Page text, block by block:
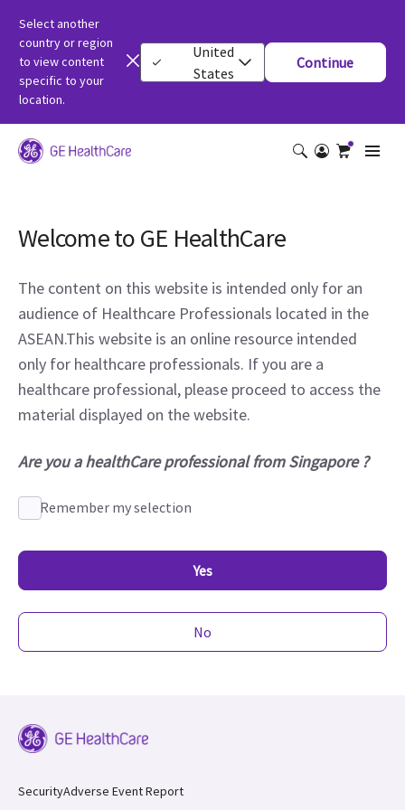
Select another
country or region
to view content
specific to your
location.
United
States
Continue
Welcome to GE HealthCare
The content on this website is intended only for an
audience of Healthcare Professionals located in the
ASEAN.This website is an online resource intended
only for healthcare professionals. If you are a
healthcare professional, please proceed to access the
material displayed on the website.
Are you a healthCare professional from Singapore ?
Remember my selection
Yes
No
SecurityAdverse Event Report